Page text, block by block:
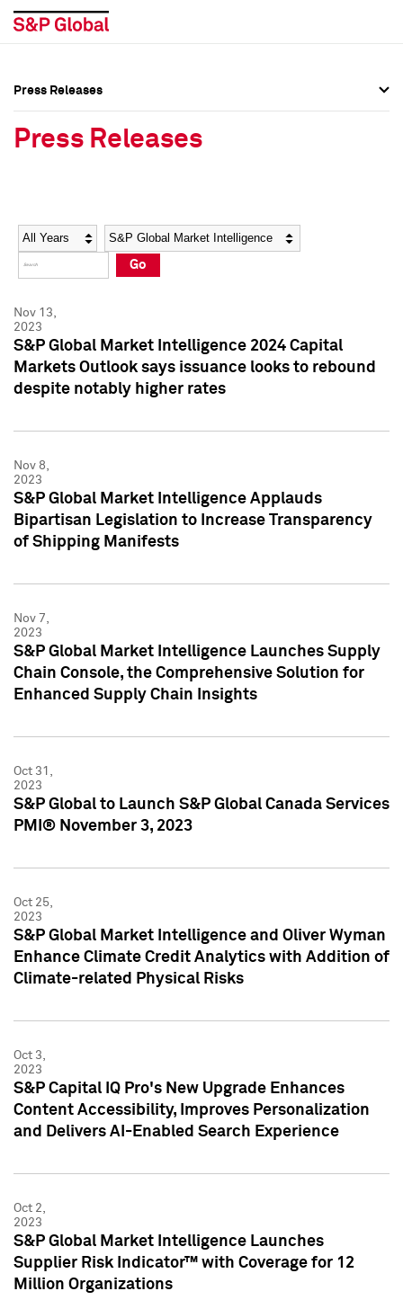
Social Media Directory
Press Kit
Social Media Directory
Press Kit
Press Releases
Press Releases
Year Category
Go
Nov 13,
2023
S&P Global Market Intelligence 2024 Capital
Markets Outlook says issuance looks to rebound
despite notably higher rates
Nov 8,
2023
S&P Global Market Intelligence Applauds
Bipartisan Legislation to Increase Transparency
of Shipping Manifests
Nov 7,
2023
S&P Global Market Intelligence Launches Supply
Chain Console, the Comprehensive Solution for
Enhanced Supply Chain Insights
Oct 31,
2023
S&P Global to Launch S&P Global Canada Services
PMI® November 3, 2023
Oct 25,
2023
S&P Global Market Intelligence and Oliver Wyman
Enhance Climate Credit Analytics with Addition of
Climate-related Physical Risks
Oct 3,
2023
S&P Capital IQ Pro's New Upgrade Enhances
Content Accessibility, Improves Personalization
and Delivers AI-Enabled Search Experience
Oct 2,
2023
S&P Global Market Intelligence Launches
Supplier Risk Indicator™ with Coverage for 12
Million Organizations